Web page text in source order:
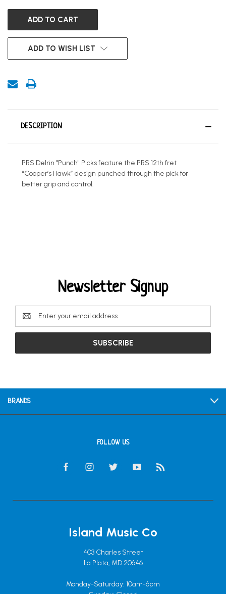
ADD TO WISH LIST
DESCRIPTION
PRS Delrin "Punch" Picks feature the PRS 12th fret
“Cooper’s Hawk” design punched through the pick for
better grip and control.
Newsletter Signup
Email
Address
BRANDS
FOLLOW US
Island Music Co
403 Charles Street
La Plata, MD 20646
Monday-Saturday: 10am-6pm